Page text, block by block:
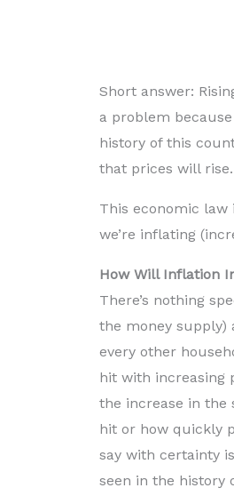
Short answer:
a problem
history of this
that prices will rise.
This economic law
we’re inflating
How Will Inflation
There’s nothing
the money supply)
every other
hit with increasing
the increase in the
hit or how quickly
say with certainty
seen in the history